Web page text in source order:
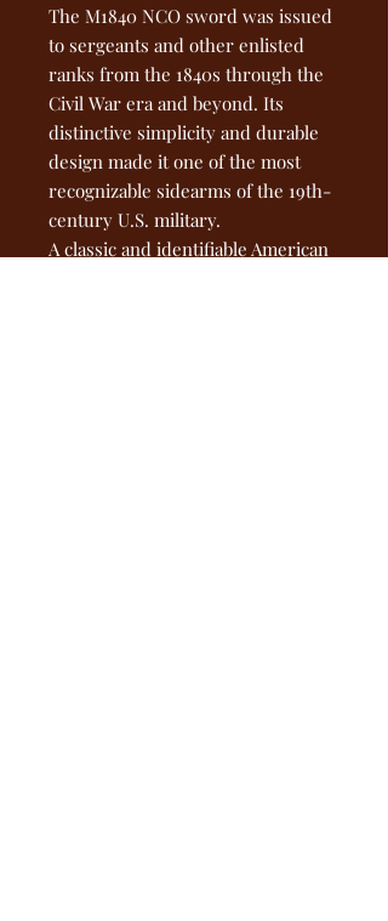
The M1840 NCO sword was issued
to sergeants and other enlisted
ranks from the 1840s through the
Civil War era and beyond. Its
distinctive simplicity and durable
design made it one of the most
recognizable sidearms of the 19th-
century U.S. military.
A classic and identifiable American